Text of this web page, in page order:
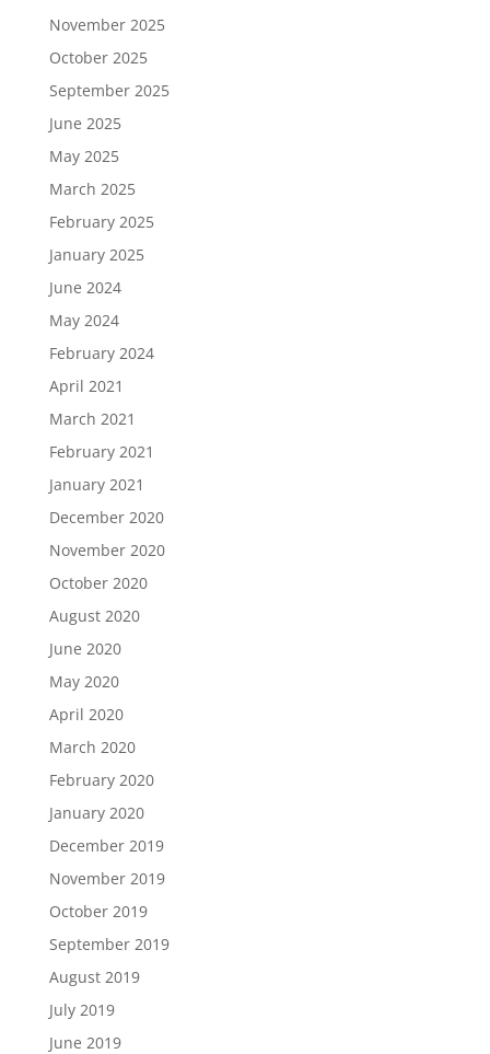
November 2025
October 2025
September 2025
June 2025
May 2025
March 2025
February 2025
January 2025
June 2024
May 2024
February 2024
April 2021
March 2021
February 2021
January 2021
December 2020
November 2020
October 2020
August 2020
June 2020
May 2020
April 2020
March 2020
February 2020
January 2020
December 2019
November 2019
October 2019
September 2019
August 2019
July 2019
June 2019